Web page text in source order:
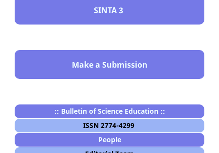
SINTA 3
Make a Submission
:: Bulletin of Science Education ::
ISSN 2774-4299
People